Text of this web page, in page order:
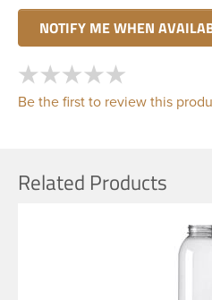
Be the first to review this
Related Products